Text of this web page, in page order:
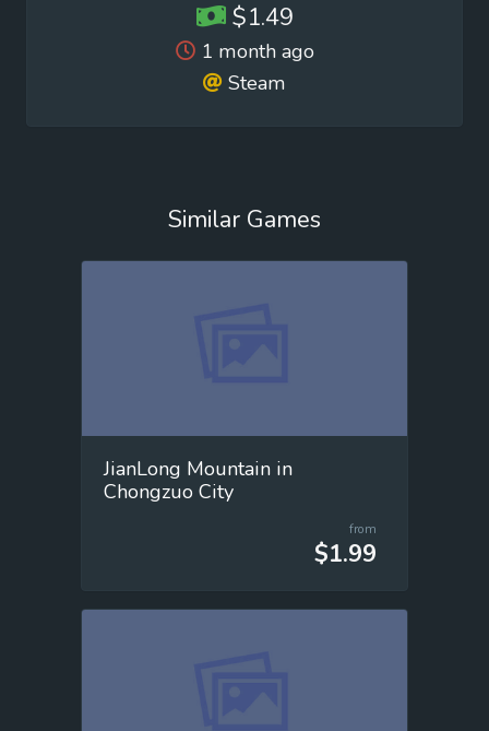
$1.49
1 month ago
Steam
Similar Games
JianLong Mountain in
Chongzuo City
from
$1.99